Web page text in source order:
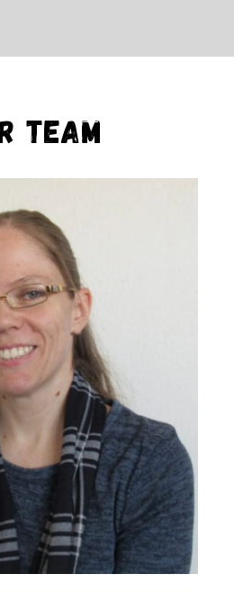
Team